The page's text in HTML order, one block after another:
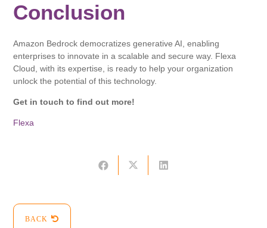
Conclusion
Amazon Bedrock democratizes generative AI, enabling
enterprises to innovate in a scalable and secure way. Flexa
Cloud, with its expertise, is ready to help your organization
unlock the potential of this technology.
Get in touch to find out more!
Flexa
BACK